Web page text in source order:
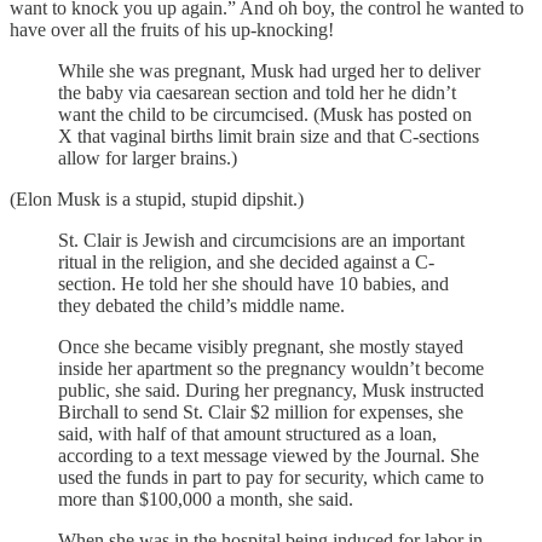
want to knock you up again.” And oh boy, the control he wanted to
have over all the fruits of his up-knocking!
While she was pregnant, Musk had urged her to deliver
the baby via caesarean section and told her he didn’t
want the child to be circumcised. (Musk has posted on
X that vaginal births limit brain size and that C-sections
allow for larger brains.)
(Elon Musk is a stupid, stupid dipshit.)
St. Clair is Jewish and circumcisions are an important
ritual in the religion, and she decided against a C-
section. He told her she should have 10 babies, and
they debated the child’s middle name.
Once she became visibly pregnant, she mostly stayed
inside her apartment so the pregnancy wouldn’t become
public, she said. During her pregnancy, Musk instructed
Birchall to send St. Clair $2 million for expenses, she
said, with half of that amount structured as a loan,
according to a text message viewed by the Journal. She
used the funds in part to pay for security, which came to
more than $100,000 a month, she said.